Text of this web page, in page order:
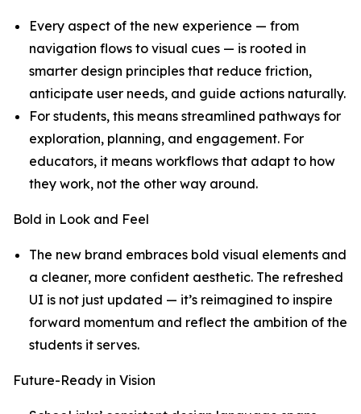
Every aspect of the new experience — from
navigation flows to visual cues — is rooted in
smarter design principles that reduce friction,
anticipate user needs, and guide actions naturally.
For students, this means streamlined pathways for
exploration, planning, and engagement. For
educators, it means workflows that adapt to how
they work, not the other way around.
Bold in Look and Feel
The new brand embraces bold visual elements and
a cleaner, more confident aesthetic. The refreshed
UI is not just updated — it’s reimagined to inspire
forward momentum and reflect the ambition of the
students it serves.
Future-Ready in Vision